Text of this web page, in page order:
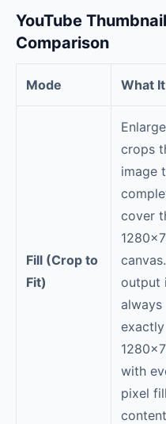
YouTube
Comparison
Mode What
Fill (Crop to
Fit)
crops
image
cover
output
always
exactly
with
pixel